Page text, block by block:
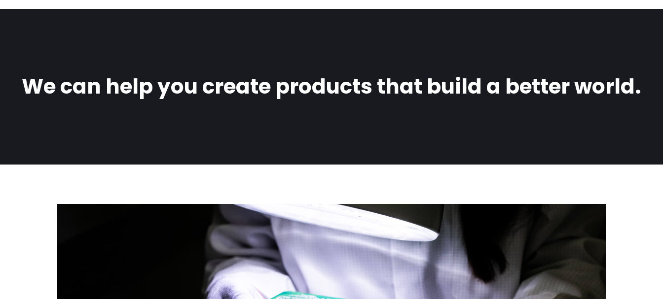
We can help you create products that build a better world.